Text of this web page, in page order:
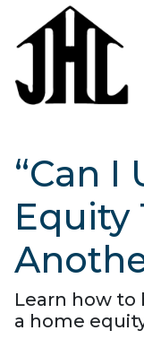
“Can I
Equity
Learn how to
a home